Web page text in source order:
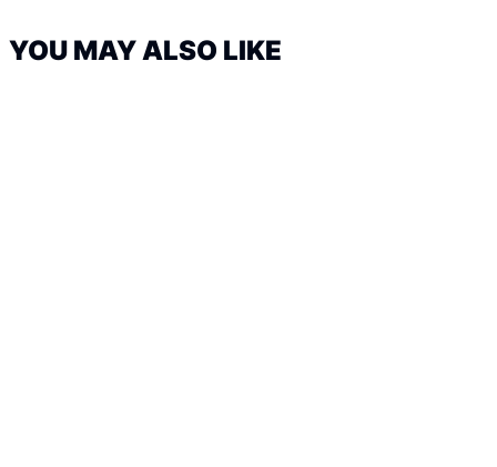
YOU MAY ALSO LIKE